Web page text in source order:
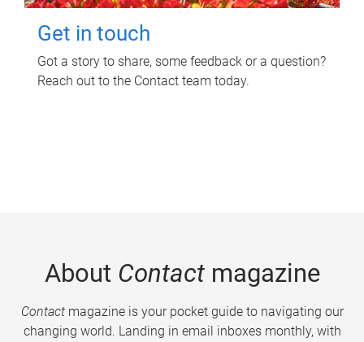
Get in touch
Got a story to share, some feedback or a question?
Reach out to the Contact team today.
About Contactmagazine
Contactmagazine is your pocket guide to navigating our
changing world. Landing in email inboxes monthly, with